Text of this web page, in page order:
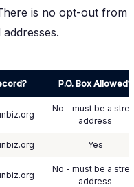
is no opt-out from
P.O. Box Allowed?
No - must be a
address
Yes
No - must be a
address